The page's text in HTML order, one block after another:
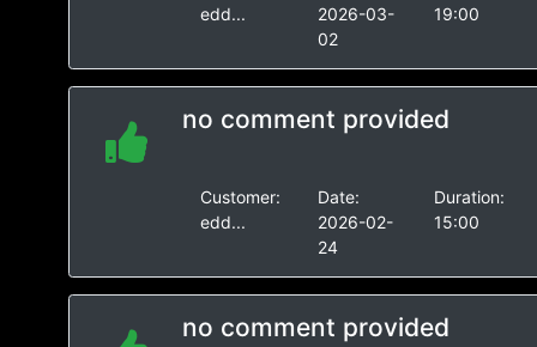
edd...
2026-03-
02
19:00
no comment provided
Customer:
edd...
Date:
2026-02-
24
Duration:
15:00
no comment provided